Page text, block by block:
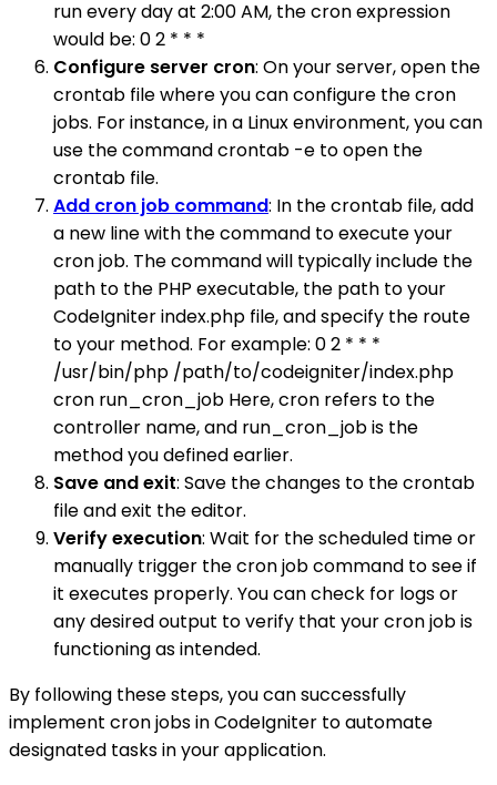
run every day at 2:00 AM, the cron expression
would be: 0 2 * * *
Configure server cron: On your server, open the
crontab file where you can configure the cron
jobs. For instance, in a Linux environment, you can
use the command crontab -e to open the
crontab file.
Add cron job command: In the crontab file, add
a new line with the command to execute your
cron job. The command will typically include the
path to the PHP executable, the path to your
CodeIgniter index.php file, and specify the route
to your method. For example: 0 2 * * *
/usr/bin/php /path/to/codeigniter/index.php
cron run_cron_job Here, cron refers to the
controller name, and run_cron_job is the
method you defined earlier.
Save and exit: Save the changes to the crontab
file and exit the editor.
Verify execution: Wait for the scheduled time or
manually trigger the cron job command to see if
it executes properly. You can check for logs or
any desired output to verify that your cron job is
functioning as intended.
By following these steps, you can successfully
implement cron jobs in CodeIgniter to automate
designated tasks in your application.